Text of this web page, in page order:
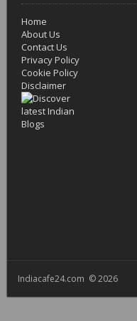
Home
About Us
Contact Us
Privacy Policy
Cookie Policy
Disclaimer
Indiacafe24.com © 2026